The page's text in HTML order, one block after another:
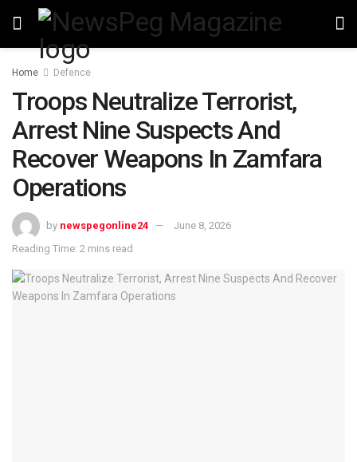
Home Defence
Troops Neutralize Terrorist,
Arrest Nine Suspects And
Recover Weapons In Zamfara
Operations
by newspegonline24
June 8, 2026
Reading Time: 2 mins read